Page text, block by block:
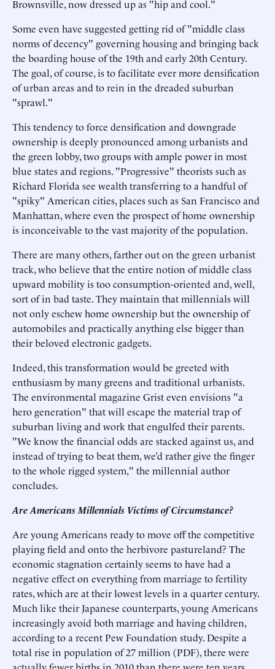
Brownsville, now dressed up as "hip and cool."
Some even have suggested getting rid of "middle class
norms of decency" governing housing and bringing back
the boarding house of the 19th and early 20th Century.
The goal, of course, is to facilitate ever more densification
of urban areas and to rein in the dreaded suburban
"sprawl."
This tendency to force densification and downgrade
ownership is deeply pronounced among urbanists and
the green lobby, two groups with ample power in most
blue states and regions. "Progressive" theorists such as
Richard Florida see wealth transferring to a handful of
"spiky" American cities, places such as San Francisco and
Manhattan, where even the prospect of home ownership
is inconceivable to the vast majority of the population.
There are many others, farther out on the green urbanist
track, who believe that the entire notion of middle class
upward mobility is too consumption-oriented and, well,
sort of in bad taste. They maintain that millennials will
not only eschew home ownership but the ownership of
automobiles and practically anything else bigger than
their beloved electronic gadgets.
Indeed, this transformation would be greeted with
enthusiasm by many greens and traditional urbanists.
The environmental magazine Grist even envisions "a
hero generation" that will escape the material trap of
suburban living and work that engulfed their parents.
"We know the financial odds are stacked against us, and
instead of trying to beat them, we’d rather give the finger
to the whole rigged system," the millennial author
concludes.
Are Americans Millennials Victims of Circumstance?
Are young Americans ready to move off the competitive
playing field and onto the herbivore pastureland? The
economic stagnation certainly seems to have had a
negative effect on everything from marriage to fertility
rates, which are at their lowest levels in a quarter century.
Much like their Japanese counterparts, young Americans
increasingly avoid both marriage and having children,
according to a recent Pew Foundation study. Despite a
total rise in population of 27 million (PDF), there were